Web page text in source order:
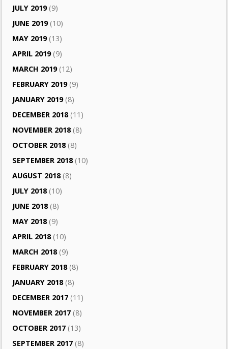
JULY 2019(9)
JUNE 2019(10)
MAY 2019(13)
APRIL 2019(9)
MARCH 2019(12)
FEBRUARY 2019(9)
JANUARY 2019(8)
DECEMBER 2018(11)
NOVEMBER 2018(8)
OCTOBER 2018(8)
SEPTEMBER 2018(10)
AUGUST 2018(8)
JULY 2018(10)
JUNE 2018(8)
MAY 2018(9)
APRIL 2018(10)
MARCH 2018(9)
FEBRUARY 2018(8)
JANUARY 2018(8)
DECEMBER 2017 (11)
NOVEMBER 2017 (8)
OCTOBER 2017 (13)
SEPTEMBER 2017 (8)